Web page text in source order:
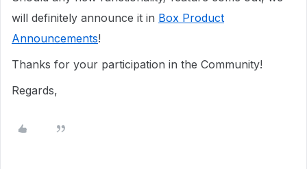
will definitely announce it in Box Product
Announcements!
Thanks for your participation in the Community!
Regards,